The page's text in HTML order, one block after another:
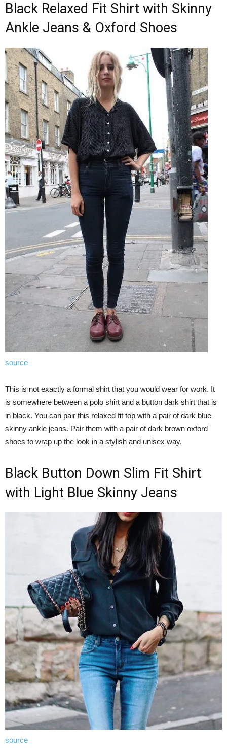
Black Relaxed Fit Shirt with Skinny
Ankle Jeans & Oxford Shoes
source
This is not exactly a formal shirt that you would wear for work. It
is somewhere between a polo shirt and a button dark shirt that is
in black. You can pair this relaxed fit top with a pair of dark blue
skinny ankle jeans. Pair them with a pair of dark brown oxford
shoes to wrap up the look in a stylish and unisex way.
Black Button Down Slim Fit Shirt
with Light Blue Skinny Jeans
source